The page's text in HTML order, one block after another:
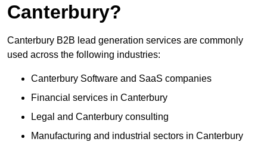
Canterbury?
Canterbury B2B lead generation services are commonly
used across the following industries:
Canterbury Software and SaaS companies
Financial services in Canterbury
Legal and Canterbury consulting
Manufacturing and industrial sectors in Canterbury